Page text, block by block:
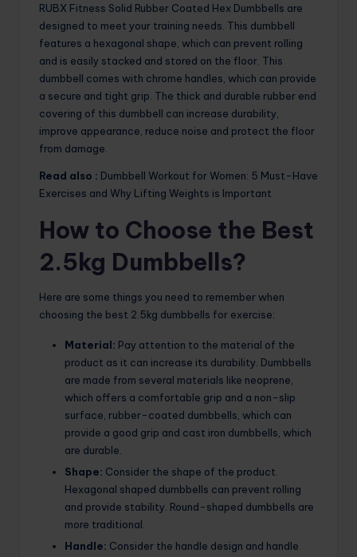
RUBX Fitness Solid Rubber Coated Hex Dumbbells are
designed to meet your training needs. This dumbbell
features a hexagonal shape, which can prevent rolling
and is easily stacked and stored on the floor. This
dumbbell comes with chrome handles, which can provide
a secure and tight grip. The thick and durable rubber end
covering of this dumbbell can increase durability,
improve appearance, reduce noise and protect the floor
from damage.
Read also : Dumbbell Workout for Women: 5 Must-Have
Exercises and Why Lifting Weights is Important
How to Choose the Best
2.5kg Dumbbells?
Here are some things you need to remember when
choosing the best 2.5kg dumbbells for exercise:
Material: Pay attention to the material of the
product as it can increase its durability. Dumbbells
are made from several materials like neoprene,
which offers a comfortable grip and a non-slip
surface, rubber-coated dumbbells, which can
provide a good grip and cast iron dumbbells, which
are durable.
Shape: Consider the shape of the product.
Hexagonal shaped dumbbells can prevent rolling
and provide stability. Round-shaped dumbbells are
more traditional.
Handle: Consider the handle design and handle